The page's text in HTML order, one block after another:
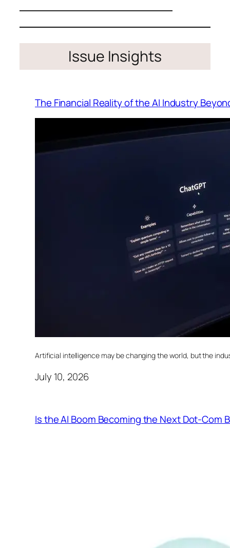
Issue Insights
The Financial Reality of the AI Industry
Artificial intelligence may be changing the world, but the
July 10, 2026
Is the AI Boom Becoming the Next Dot-Com